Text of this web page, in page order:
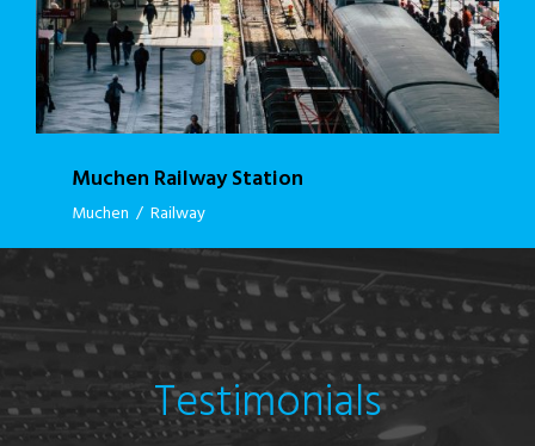
Muchen Railway Station
Muchen / Railway
Testimonials